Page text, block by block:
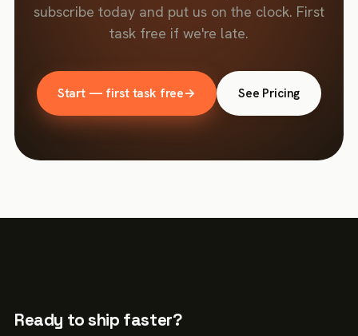
subscribe today and put us on the clock. First
task free if we're late.
Start — first task free→ See Pricing
Ready to ship faster?